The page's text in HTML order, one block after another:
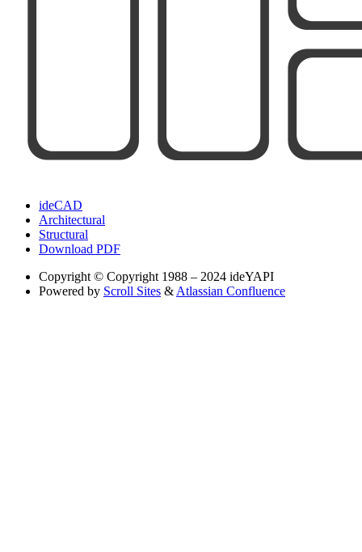
ideCAD
Architectural
Structural
Download PDF
Copyright © Copyright 1988 – 2024 ideYAPI
Powered by Scroll Sites &Atlassian Confluence